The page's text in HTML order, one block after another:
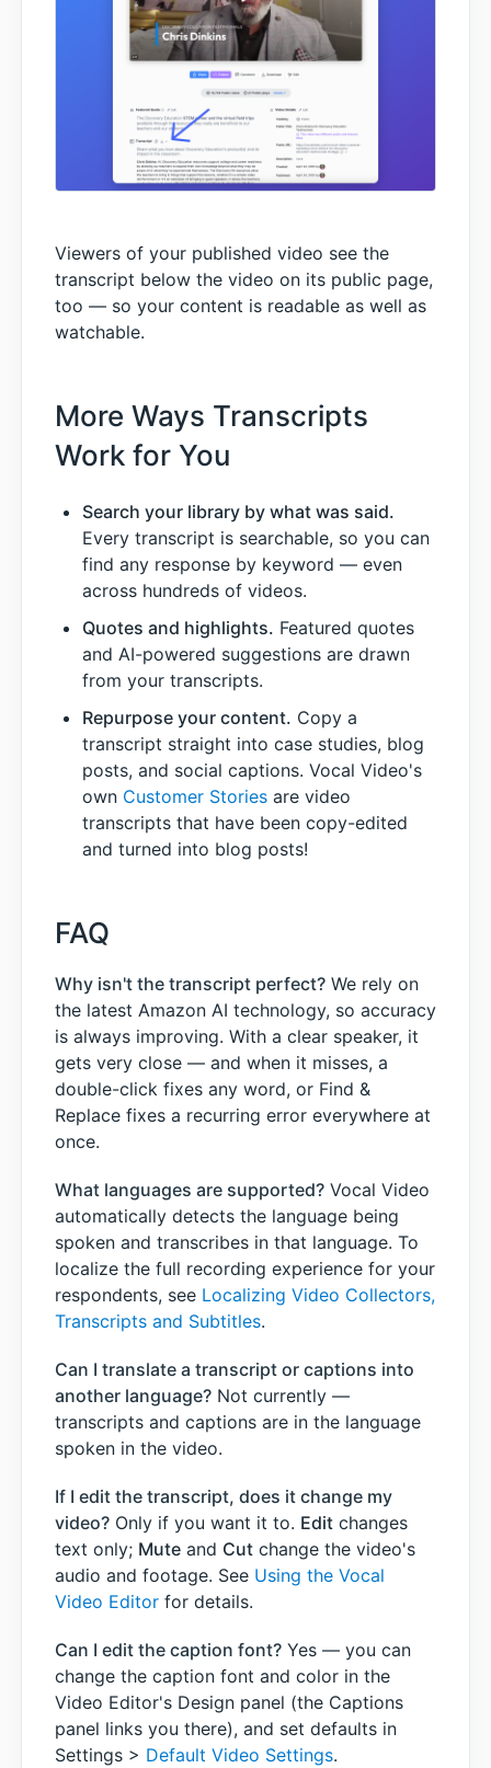
Viewers of your published video see the
transcript below the video on its public page,
too — so your content is readable as well as
watchable.
More Ways Transcripts
Work for You
Search your library by what was said.
Every transcript is searchable, so you can
find any response by keyword — even
across hundreds of videos.
Quotes and highlights. Featured quotes
and AI-powered suggestions are drawn
from your transcripts.
Repurpose your content. Copy a
transcript straight into case studies, blog
posts, and social captions. Vocal Video's
own Customer Stories are video
transcripts that have been copy-edited
and turned into blog posts!
FAQ
Why isn't the transcript perfect? We rely on
the latest Amazon AI technology, so accuracy
is always improving. With a clear speaker, it
gets very close — and when it misses, a
double-click fixes any word, or Find &
Replace fixes a recurring error everywhere at
once.
What languages are supported? Vocal Video
automatically detects the language being
spoken and transcribes in that language. To
localize the full recording experience for your
respondents, see Localizing Video Collectors,
Transcripts and Subtitles.
Can I translate a transcript or captions into
another language? Not currently —
transcripts and captions are in the language
spoken in the video.
If I edit the transcript, does it change my
video? Only if you want it to. Edit changes
text only; Mute and Cut change the video's
audio and footage. See Using the Vocal
Video Editor for details.
Can I edit the caption font? Yes — you can
change the caption font and color in the
Video Editor's Design panel (the Captions
panel links you there), and set defaults in
Settings > Default Video Settings.